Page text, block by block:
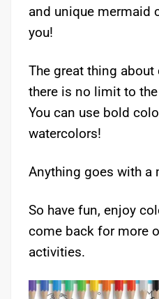
and unique mermaid
you!
The great thing
there is no limit to
You can use bold
watercolors!
Anything goes with a
So have fun, enjoy
come back for more
activities.